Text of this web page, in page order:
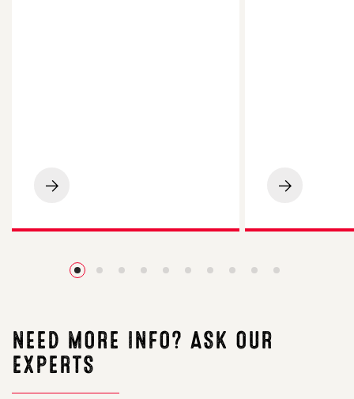
LG
Impresses
Cornish
Beef
LG
Rape
NEED MORE INFO? ASK OUR
EXPERTS